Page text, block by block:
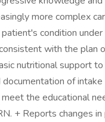
more complex
condition under
with the plan
nutritional support
of intake
the educational
+ Reports changes